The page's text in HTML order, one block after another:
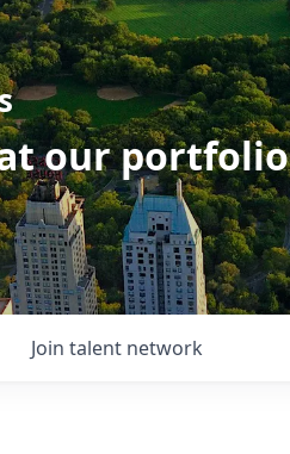
our portfolio
Join talent network